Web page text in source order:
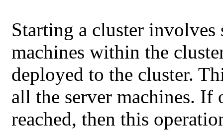
Starting a cluster involves
machines within the
deployed to the cluster.
all the server machines. If
reached, then this